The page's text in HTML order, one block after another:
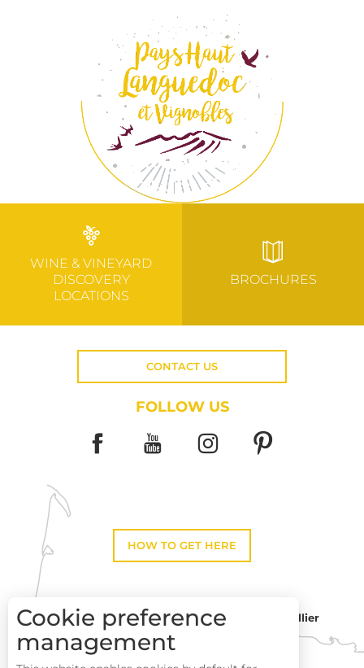
WINE & VINEYARD
DISCOVERY
LOCATIONS
BROCHURES
CONTACT US
FOLLOW US
HOW TO GET HERE
Toulouse
Montpellier
Cookie preference
management